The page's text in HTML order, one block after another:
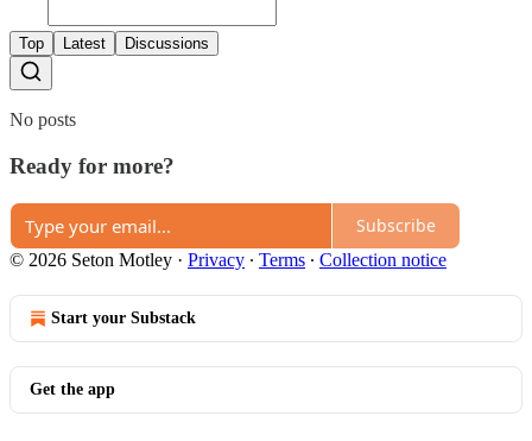
Top Latest Discussions
No posts
Ready for more?
Subscribe
© 2026 Seton Motley · Privacy ∙ Terms ∙ Collection notice
Start your Substack
Get the app